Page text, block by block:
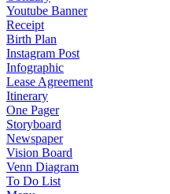
Youtube Banner
Receipt
Birth Plan
Instagram Post
Infographic
Lease Agreement
Itinerary
One Pager
Storyboard
Newspaper
Vision Board
Venn Diagram
To Do List